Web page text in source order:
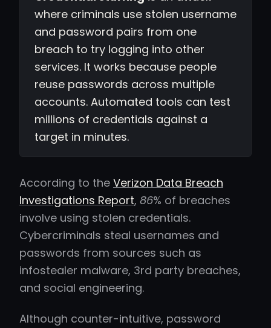
where criminals use stolen username
and password pairs from one
breach to try logging into other
services. It works because people
reuse passwords across multiple
accounts. Automated tools can test
millions of credentials against a
target in minutes.
According to the Verizon Data Breach
Investigations Report, 86% of breaches
involve using stolen credentials.
Cybercriminals steal usernames and
passwords from sources such as
infostealer malware, 3rd party breaches,
and social engineering.
Although counter-intuitive, password